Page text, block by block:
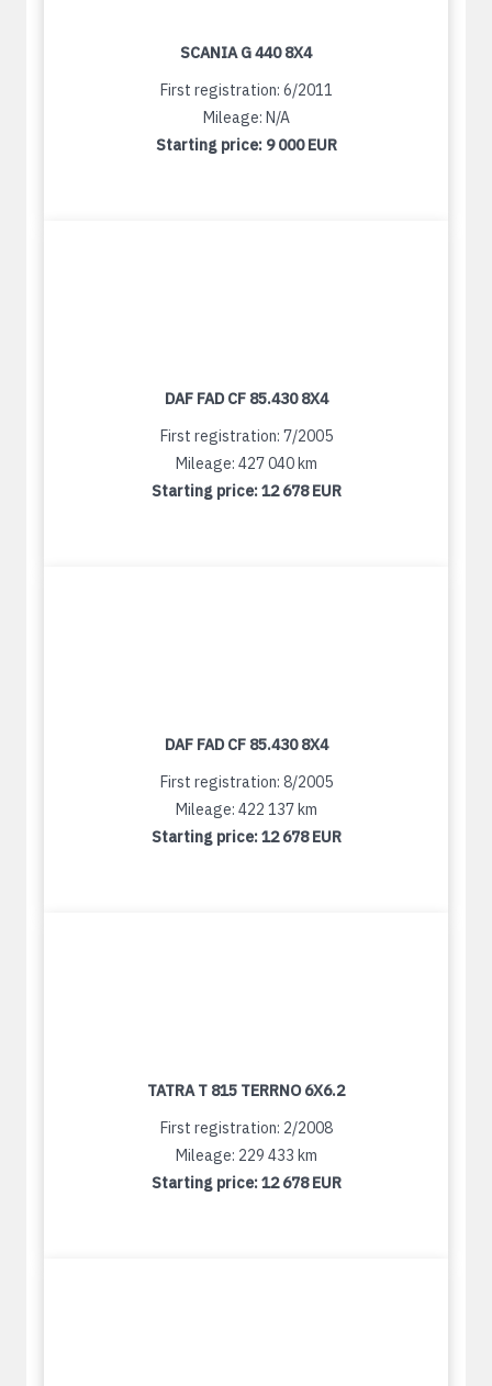
SCANIA G 440 8X4
First registration: 6/2011
Mileage: N/A
Starting price: 9 000 EUR
DAF FAD CF 85.430 8X4
First registration: 7/2005
Mileage: 427 040 km
Starting price:12 678 EUR
DAF FAD CF 85.430 8X4
First registration: 8/2005
Mileage: 422 137 km
Starting price:12 678 EUR
TATRA T 815 TERRNO 6X6.2
First registration: 2/2008
Mileage: 229 433 km
Starting price:12 678 EUR